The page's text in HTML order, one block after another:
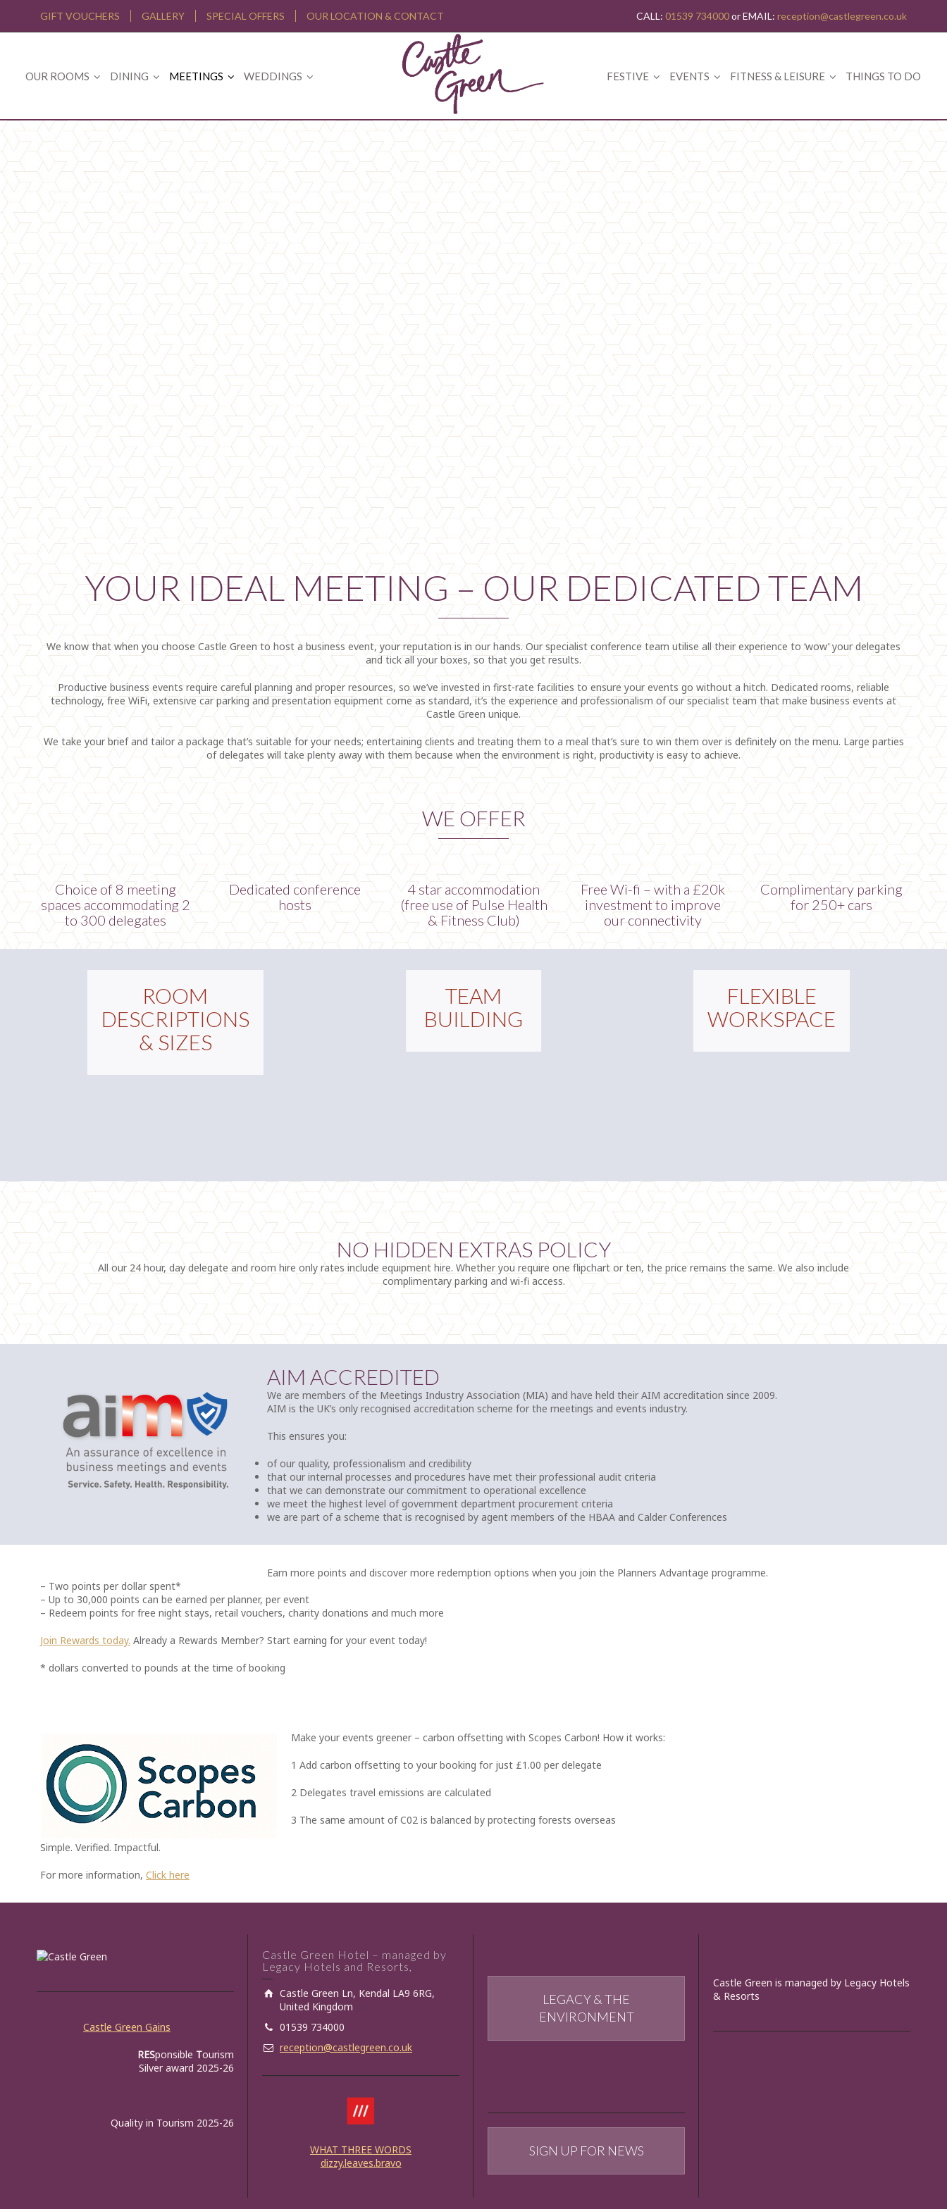
GIFT VOUCHERS GALLERY SPECIAL OFFERS OUR LOCATION & CONTACT CALL: 01539 734000or EMAIL: reception@castlegreen.co.uk
OUR ROOMS DINING MEETINGS WEDDINGS FESTIVE EVENTS FITNESS & LEISURE THINGS TO DO
YOUR IDEAL MEETING – OUR DEDICATED TEAM
We know that when you choose Castle Green to host a business event, your reputation is in our hands. Our specialist conference team utilise all their experience to ‘wow’ your delegates
and tick all your boxes, so that you get results.
Productive business events require careful planning and proper resources, so we’ve invested in first-rate facilities to ensure your events go without a hitch. Dedicated rooms, reliable
technology, free WiFi, extensive car parking and presentation equipment come as standard, it’s the experience and professionalism of our specialist team that make business events at
Castle Green unique.
We take your brief and tailor a package that’s suitable for your needs; entertaining clients and treating them to a meal that’s sure to win them over is definitely on the menu. Large parties
of delegates will take plenty away with them because when the environment is right, productivity is easy to achieve.
WE OFFER
Choice of 8 meeting
spaces accommodating 2
to 300 delegates
Dedicated conference
hosts
4 star accommodation
(free use of Pulse Health
& Fitness Club)
Free Wi-fi – with a £20k
investment to improve
our connectivity
Complimentary parking
for 250+ cars
ROOM
DESCRIPTIONS
& SIZES
TEAM
BUILDING
FLEXIBLE
WORKSPACE
NO HIDDEN EXTRAS POLICY
All our 24 hour, day delegate and room hire only rates include equipment hire. Whether you require one flipchart or ten, the price remains the same. We also include
complimentary parking and wi-fi access.
AIM ACCREDITED
We are members of the Meetings Industry Association (MIA) and have held their AIM accreditation since 2009.
AIM is the UK’s only recognised accreditation scheme for the meetings and events industry.
This ensures you:
of our quality, professionalism and credibility
that our internal processes and procedures have met their professional audit criteria
that we can demonstrate our commitment to operational excellence
we meet the highest level of government department procurement criteria
we are part of a scheme that is recognised by agent members of the HBAA and Calder Conferences
Earn more points and discover more redemption options when you join the Planners Advantage programme.
– Two points per dollar spent*
– Up to 30,000 points can be earned per planner, per event
– Redeem points for free night stays, retail vouchers, charity donations and much more
Join Rewards today. Already a Rewards Member? Start earning for your event today!
* dollars converted to pounds at the time of booking
Make your events greener – carbon offsetting with Scopes Carbon! How it works:
1 Add carbon offsetting to your booking for just £1.00 per delegate
2 Delegates travel emissions are calculated
3 The same amount of C02 is balanced by protecting forests overseas
Simple. Verified. Impactful.
For more information, Click here
Castle Green Gains
RESponsible Tourism
Silver award 2025-26
Quality in Tourism 2025-26
Castle Green Hotel – managed by
Legacy Hotels and Resorts,
Castle Green Ln, Kendal LA9 6RG,
United Kingdom
01539 734000
reception@castlegreen.co.uk
WHAT THREE WORDS
dizzy.leaves.bravo
LEGACY & THE
ENVIRONMENT
SIGN UP FOR NEWS
Castle Green is managed by Legacy Hotels
& Resorts